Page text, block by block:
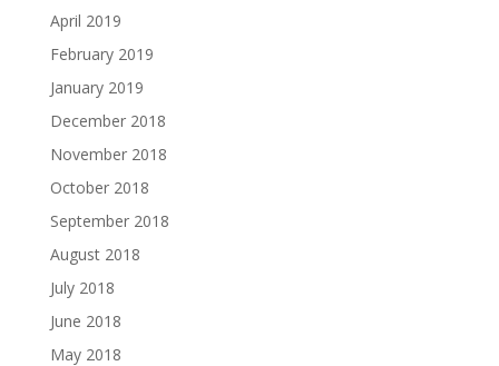
April 2019
February 2019
January 2019
December 2018
November 2018
October 2018
September 2018
August 2018
July 2018
June 2018
May 2018